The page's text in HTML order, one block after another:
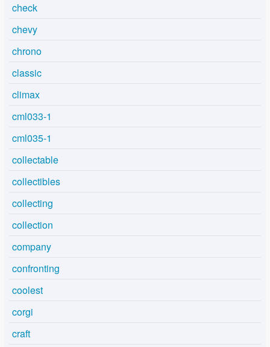
check
chevy
chrono
classic
climax
cml033-1
cml035-1
collectable
collectibles
collecting
collection
company
confronting
coolest
corgi
craft